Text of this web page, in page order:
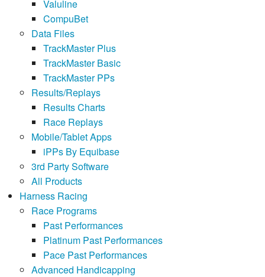
Valuline
CompuBet
Data Files
TrackMaster Plus
TrackMaster Basic
TrackMaster PPs
Results/Replays
Results Charts
Race Replays
Mobile/Tablet Apps
iPPs By Equibase
3rd Party Software
All Products
Harness Racing
Race Programs
Past Performances
Platinum Past Performances
Pace Past Performances
Advanced Handicapping